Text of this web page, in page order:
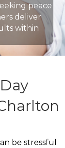
peace
deliver
within
be stressful